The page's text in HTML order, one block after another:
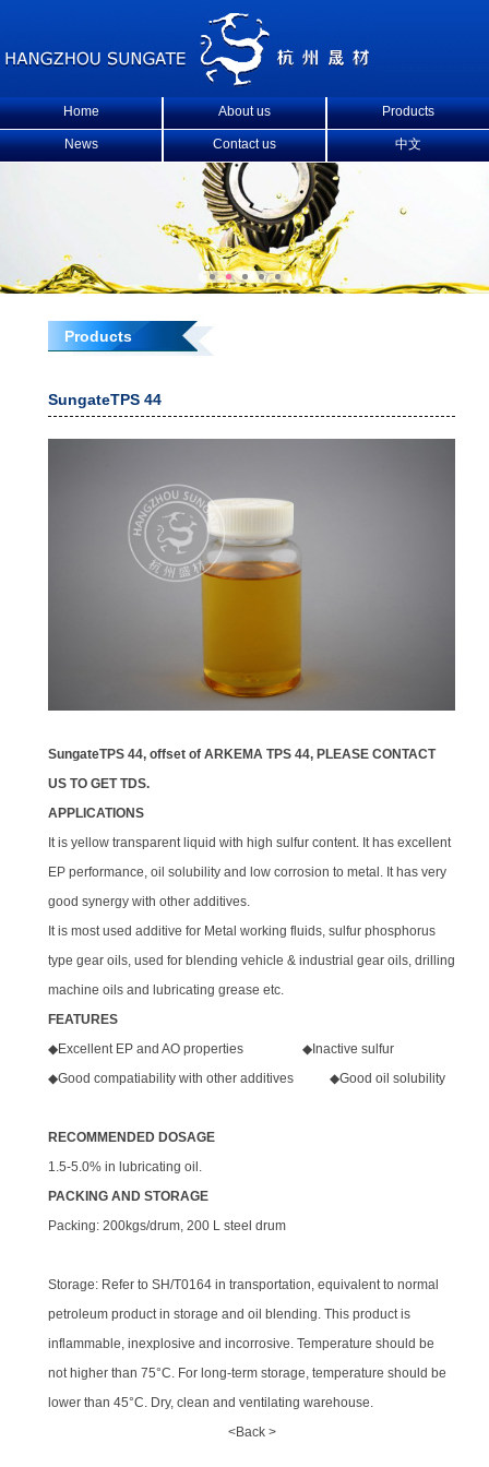
Home About us Products
News Contact us 中文
Products
SungateTPS 44
SungateTPS 44, offset of ARKEMA TPS 44, PLEASE CONTACT
US TO GET TDS.
APPLICATIONS
It is yellow transparent liquid with high sulfur content. It has excellent
EP performance, oil solubility and low corrosion to metal. It has very
good synergy with other additives.
It is most used additive for Metal working fluids, sulfur phosphorus
type gear oils, used for blending vehicle & industrial gear oils, drilling
machine oils and lubricating grease etc.
FEATURES
◆Excellent EP and AO properties ◆Inactive sulfur
◆Good compatiability with other additives ◆Good oil solubility
RECOMMENDED DOSAGE
1.5-5.0% in lubricating oil.
PACKING AND STORAGE
Packing: 200kgs/drum, 200 L steel drum
Storage: Refer to SH/T0164 in transportation, equivalent to normal
petroleum product in storage and oil blending. This product is
inflammable, inexplosive and incorrosive. Temperature should be
not higher than 75°C. For long-term storage, temperature should be
lower than 45°C. Dry, clean and ventilating warehouse.
<Back >